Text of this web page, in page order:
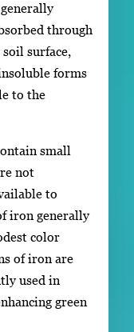
through
surface,
forms
to the
small
not
to
iron generally
color
of iron are
used in
green